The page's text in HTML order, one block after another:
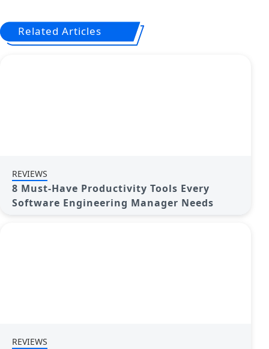
Related Articles
REVIEWS
8 Must-Have Productivity Tools Every
Software Engineering Manager Needs
REVIEWS